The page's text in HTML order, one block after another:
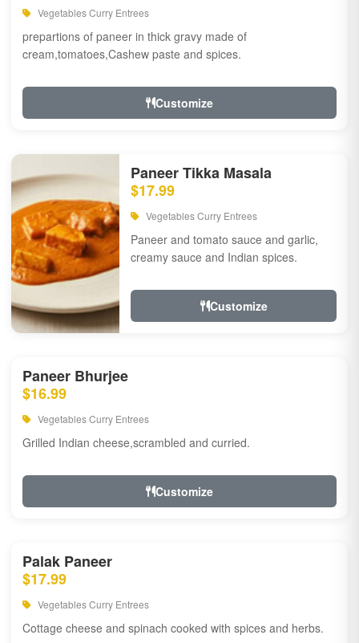
Vegetables Curry Entrees
prepartions of paneer in thick gravy made of
cream,tomatoes,Cashew paste and spices.
Customize
Paneer Tikka Masala
$17.99
Vegetables Curry Entrees
Paneer and tomato sauce and garlic,
creamy sauce and Indian spices.
Customize
Paneer Bhurjee
$16.99
Vegetables Curry Entrees
Grilled Indian cheese,scrambled and curried.
Customize
Palak Paneer
$17.99
Vegetables Curry Entrees
Cottage cheese and spinach cooked with spices and herbs.